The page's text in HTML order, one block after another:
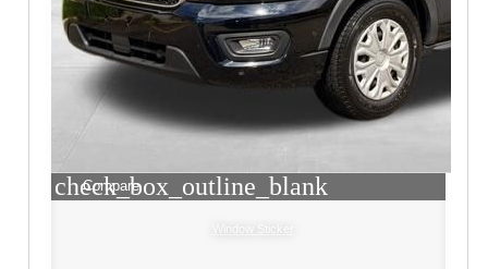
check_box_outline_blank
Compare
Window Sticker